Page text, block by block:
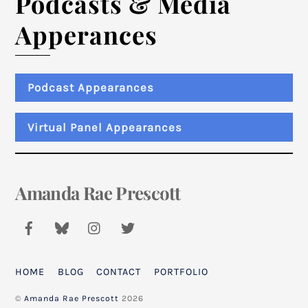
Apperances
Podcast Appearances
Virtual Panel Appearances
Back
Amanda Rae Prescott
HOME BLOG CONTACT PORTFOLIO
©Amanda Rae Prescott 2026